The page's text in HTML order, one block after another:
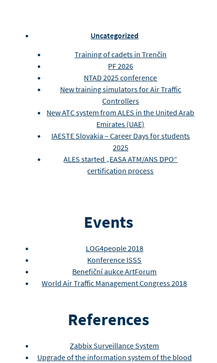
Uncategorized
Training of cadets in Trenčín
PF 2026
NTAD 2025 conference
New training simulators for Air Traffic
Controllers
New ATC system from ALES in the United Arab
Emirates (UAE)
IAESTE Slovakia – Career Days for students
2025
ALES started „EASA ATM/ANS DPO“
certification process
Events
LOG4people 2018
Konference ISSS
Benefiční aukce ArtForum
World Air Traffic Management Congress 2018
References
Zabbix Surveillance System
Upgrade of the information system of the blood